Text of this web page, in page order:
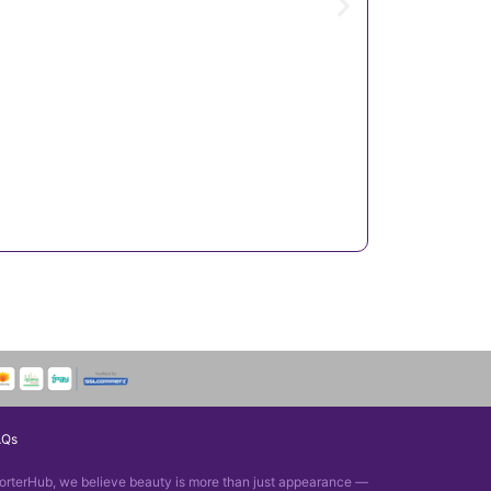
we believe beauty is more than just appearance —